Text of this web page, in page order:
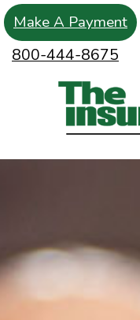
Make A Payment
800-444-8675